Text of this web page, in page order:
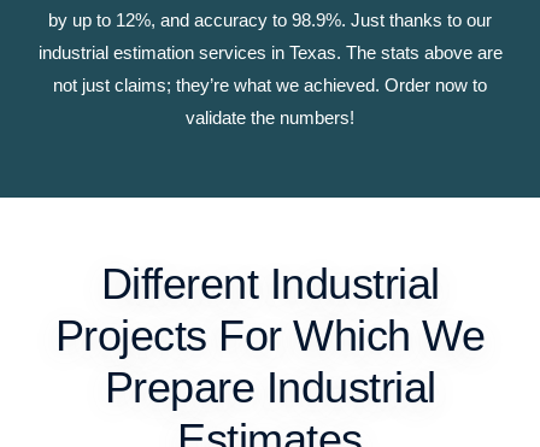
by up to 12%, and accuracy to 98.9%. Just thanks to our
industrial estimation services in Texas. The stats above are
not just claims; they’re what we achieved. Order now to
validate the numbers!
Different Industrial
Projects For Which We
Prepare Industrial